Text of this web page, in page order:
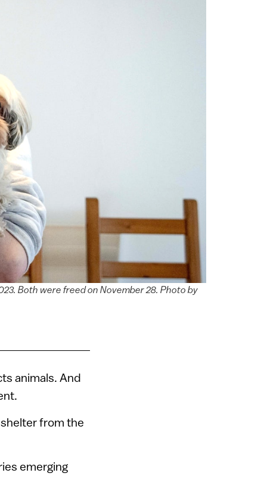
Both were freed on November 28. Photo by
animals. And
from the
emerging